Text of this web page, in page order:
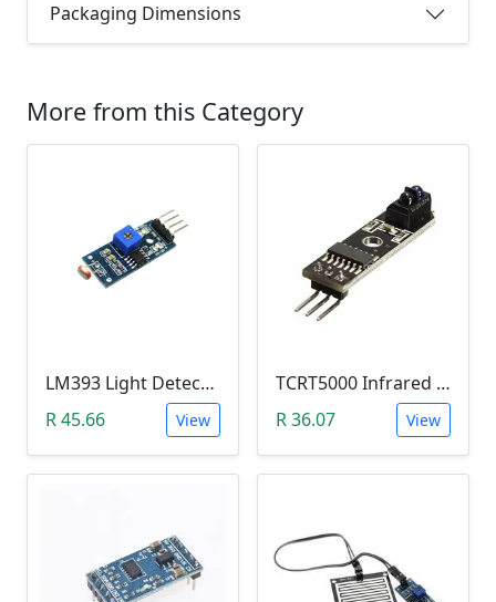
Packaging Dimensions
More from this Category
LM393 Light Detection Sensor Module (4-pin LM393 LDR Digital & Analog)
R 45.66
View
TCRT5000 Infrared Line Tracking & Tracing Sensor Module
R 36.07
View